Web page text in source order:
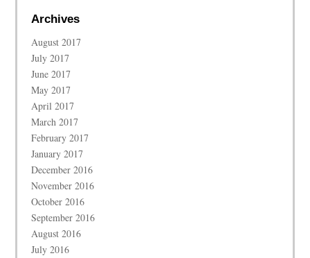
Archives
August 2017
July 2017
June 2017
May 2017
April 2017
March 2017
February 2017
January 2017
December 2016
November 2016
October 2016
September 2016
August 2016
July 2016